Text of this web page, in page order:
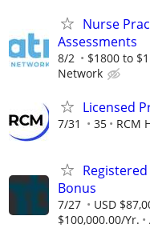
Nurse
Assessments
8/2 $1800 to
Network
Licensed
7/31 35 RCM
Bonus
7/27
USD
$100,000.00/Yr.